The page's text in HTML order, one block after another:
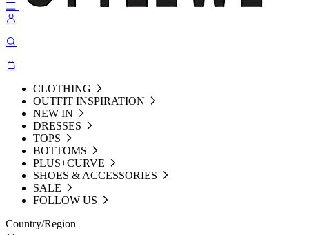
CLOTHING
OUTFIT INSPIRATION
NEW IN
DRESSES
TOPS
BOTTOMS
PLUS+CURVE
SHOES & ACCESSORIES
SALE
FOLLOW US
Country/Region